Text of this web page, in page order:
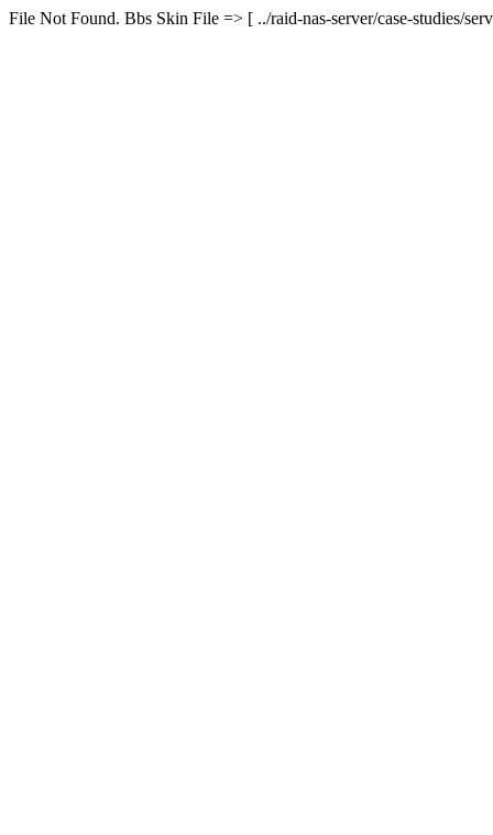
File Not Found. Bbs Skin File => [ ../raid-nas-server/case-studies/